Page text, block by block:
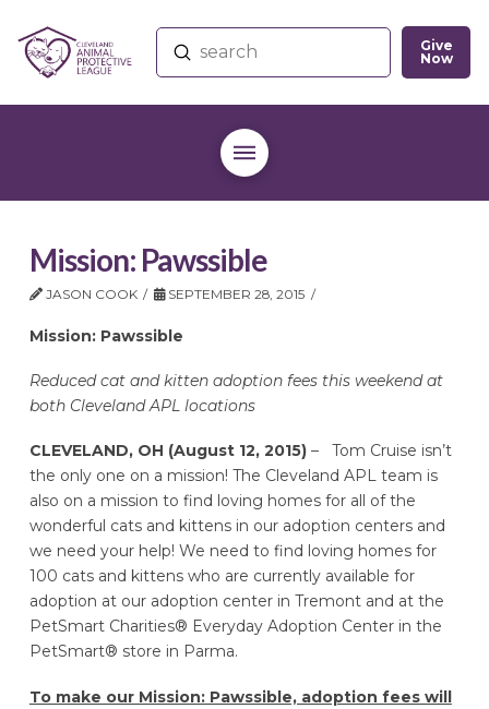
Search
Submit
Give
Now
Mission: Pawssible
JASON COOK SEPTEMBER 28, 2015
Mission: Pawssible
Reduced cat and kitten adoption fees this weekend at
both Cleveland APL locations
CLEVELAND, OH (August 12, 2015)– Tom Cruise isn’t
the only one on a mission! The Cleveland APL team is
also on a mission to find loving homes for all of the
wonderful cats and kittens in our adoption centers and
we need your help! We need to find loving homes for
100 cats and kittens who are currently available for
adoption at our adoption center in Tremont and at the
PetSmart Charities® Everyday Adoption Center in the
PetSmart® store in Parma.
To make our Mission: Pawssible, adoption fees will